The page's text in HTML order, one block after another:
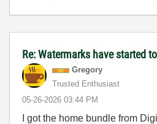
Re: Watermarks have started
Gregory
Trusted Enthusiast
‎05-26-2026 03:44 PM
I got the home bundle from